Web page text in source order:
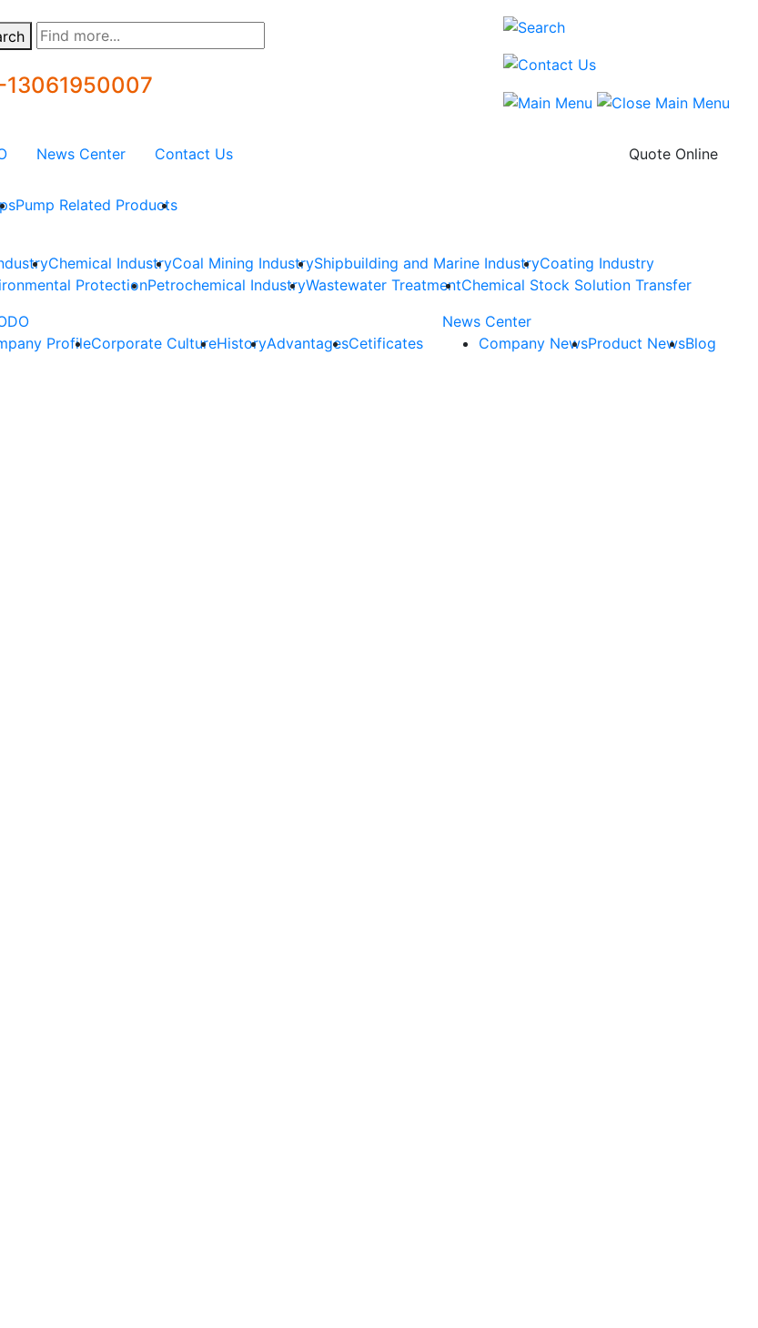
Find more...
13061950007
News Center Contact Us
Quote Online
Pump Related Products
Chemical IndustryCoal Mining IndustryShipbuilding and Marine IndustryCoating Industry
ProtectionPetrochemical IndustryWastewater TreatmentChemical Stock Solution Transfer
ProfileCorporate CultureHistoryAdvantagesCetificates
News Center
Company NewsProduct NewsBlog